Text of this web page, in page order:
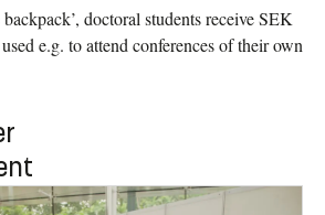
backpack’, doctoral students receive SEK
e.g. to attend conferences of their own